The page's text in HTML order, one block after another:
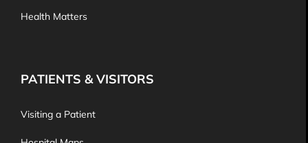
Health Matters
PATIENTS & VISITORS
Visiting a Patient